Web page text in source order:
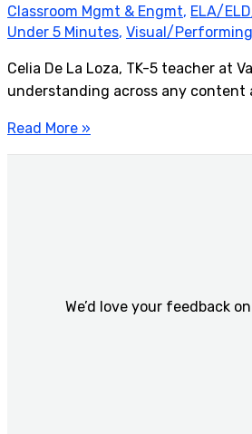
Classroom Mgmt & Engmt, ELA/
Under 5 Minutes, Visual/
Celia De La Loza, TK-5 teacher at
understanding across any content
Read More »
We’d love your feedback